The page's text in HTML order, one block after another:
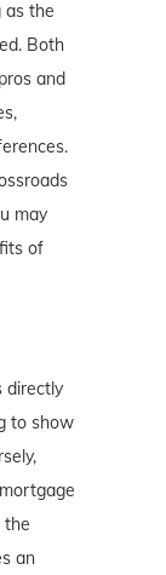
as the
Both
and
may
of
directly
to show
the
an